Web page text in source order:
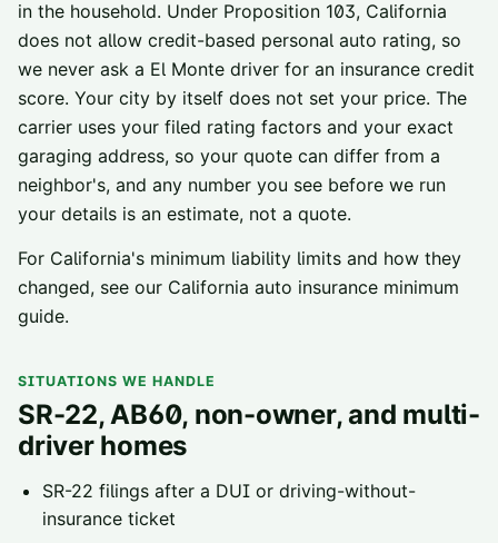
in the household. Under Proposition 103, California
does not allow credit-based personal auto rating, so
we never ask a El Monte driver for an insurance credit
score. Your city by itself does not set your price. The
carrier uses your filed rating factors and your exact
garaging address, so your quote can differ from a
neighbor's, and any number you see before we run
your details is an estimate, not a quote.
For California's minimum liability limits and how they
changed, see our California auto insurance minimum
guide.
SITUATIONS WE HANDLE
SR-22, AB60, non-owner, and multi-
driver homes
SR-22 filings after a DUI or driving-without-
insurance ticket